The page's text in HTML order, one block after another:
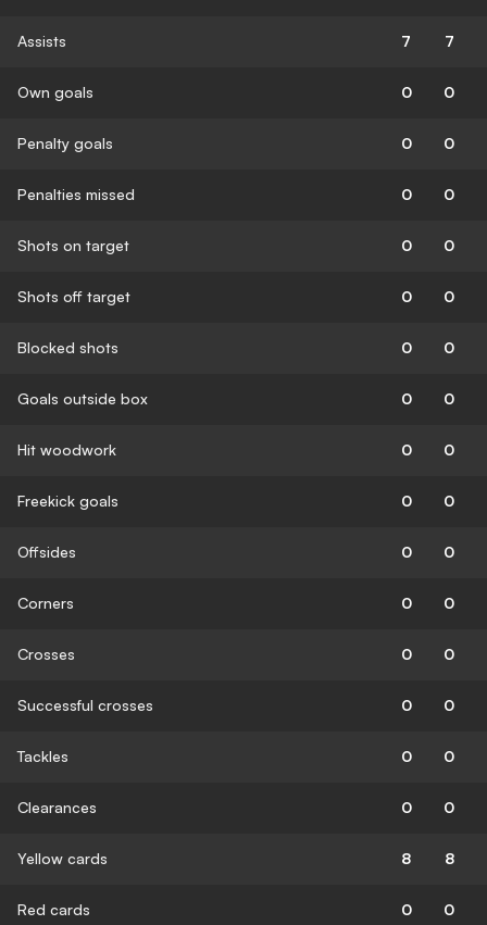
Assists 7 7
Own goals 0 0
Penalty goals 0 0
Penalties missed 0 0
Shots on target 0 0
Shots off target 0 0
Blocked shots 0 0
Goals outside box 0 0
Hit woodwork 0 0
Freekick goals 0 0
Offsides 0 0
Corners 0 0
Crosses 0 0
Successful crosses 0 0
Tackles 0 0
Clearances 0 0
Yellow cards 8 8
Red cards 0 0